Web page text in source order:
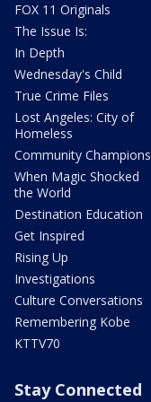
FOX 11 Originals
The Issue Is:
In Depth
Wednesday's Child
True Crime Files
Lost Angeles: City of
Homeless
Community Champions
When Magic Shocked
the World
Destination Education
Get Inspired
Rising Up
Investigations
Culture Conversations
Remembering Kobe
KTTV70
Stay Connected